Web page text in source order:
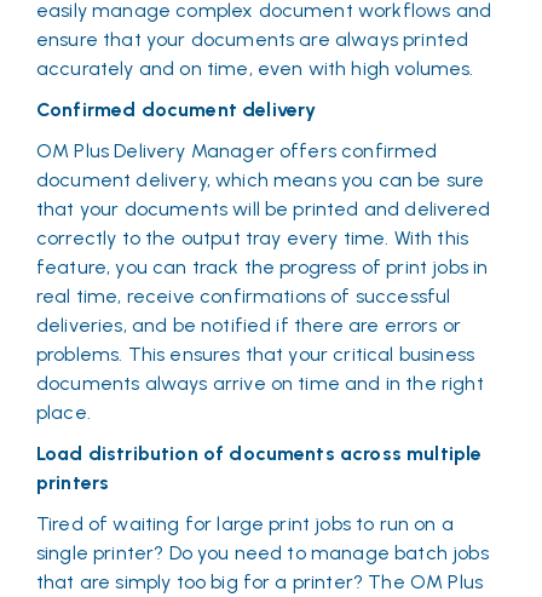
easily manage complex document workflows and
ensure that your documents are always printed
accurately and on time, even with high volumes.
Confirmed document delivery
OM Plus Delivery Manager offers confirmed
document delivery, which means you can be sure
that your documents will be printed and delivered
correctly to the output tray every time. With this
feature, you can track the progress of print jobs in
real time, receive confirmations of successful
deliveries, and be notified if there are errors or
problems. This ensures that your critical business
documents always arrive on time and in the right
place.
Load distribution of documents across multiple
printers
Tired of waiting for large print jobs to run on a
single printer? Do you need to manage batch jobs
that are simply too big for a printer? The OM Plus